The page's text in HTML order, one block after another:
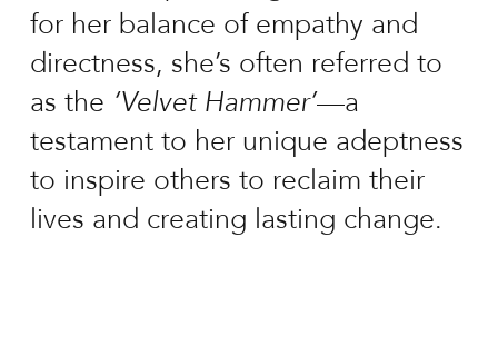
for her balance of empathy and
directness, she’s often referred to
as the ‘Velvet Hammer’—a
testament to her unique adeptness
to inspire others to reclaim their
lives and creating lasting change.